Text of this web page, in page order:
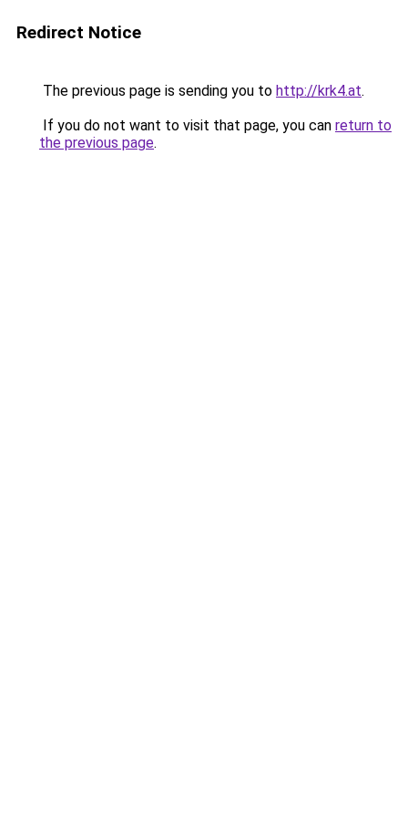
Redirect Notice
The previous page is sending you to http://krk4.at.
If you do not want to visit that page, you can return to
the previous page.